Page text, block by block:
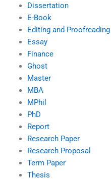
Dissertation
E-Book
Editing and Proofreading
Essay
Finance
Ghost
Master
MBA
MPhil
PhD
Report
Research Paper
Research Proposal
Term Paper
Thesis